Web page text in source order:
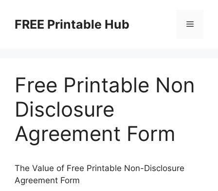
contentFREE Printable Hub Menu
Free Printable Non
Disclosure
Agreement Form
The Value of Free Printable Non-Disclosure
Agreement Form